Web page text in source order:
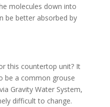
molecules down into
be better absorbed by
this countertop unit? It
be a common grouse
Gravity Water System,
difficult to change.